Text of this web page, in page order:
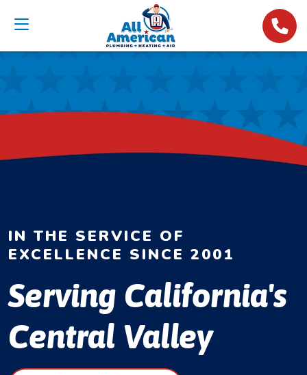
IN THE SERVICE OF
EXCELLENCE SINCE 2001
Serving California's
Central Valley